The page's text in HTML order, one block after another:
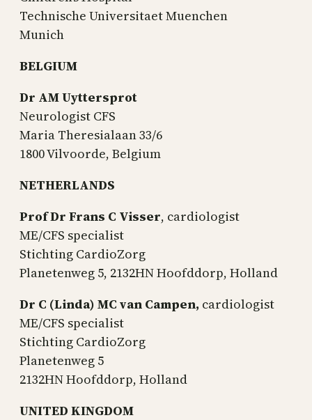
Technische Universitaet Muenchen
Munich
BELGIUM
Dr AM Uyttersprot
Neurologist CFS
Maria Theresialaan 33/6
1800 Vilvoorde, Belgium
NETHERLANDS
Prof Dr Frans C Visser, cardiologist
ME/CFS specialist
Stichting CardioZorg
Planetenweg 5, 2132HN Hoofddorp, Holland
Dr C (Linda) MC van Campen, cardiologist
ME/CFS specialist
Stichting CardioZorg
Planetenweg 5
2132HN Hoofddorp, Holland
UNITED KINGDOM